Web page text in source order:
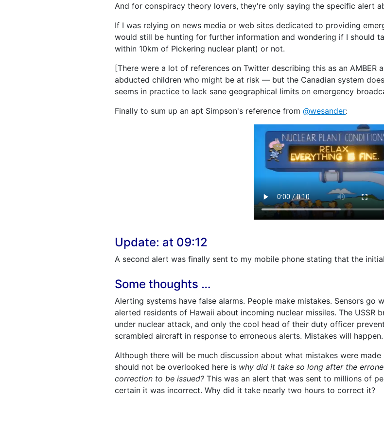
And for conspiracy theory lovers, they're only saying the specific alert
If I was relying on news media or web sites dedicated to providing
would still be hunting for further information and wondering if I should
within 10km of Pickering nuclear plant) or not.
[There were a lot of references on Twitter describing this as an
abducted children who might be at risk — but the Canadian system
seems in practice to lack sane geographical limits on emergency
Finally to sum up an apt Simpson's reference from@wesander:
Update: at 09:12
A second alert was finally sent to my mobile phone stating that the
Some thoughts …
Alerting systems have false alarms. People make mistakes. Sensors go
alerted residents of Hawaii about incoming nuclear missiles. The USSR
under nuclear attack, and only the cool head of their duty officer
scrambled aircraft in response to erroneous alerts. Mistakes will happen.
Although there will be much discussion about what mistakes were
should not be overlooked here is why did it take so long after the
correction to be issued? This was an alert that was sent to millions of
certain it was incorrect. Why did it take nearly two hours to correct it?